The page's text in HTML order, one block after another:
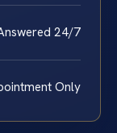
24/7
Only